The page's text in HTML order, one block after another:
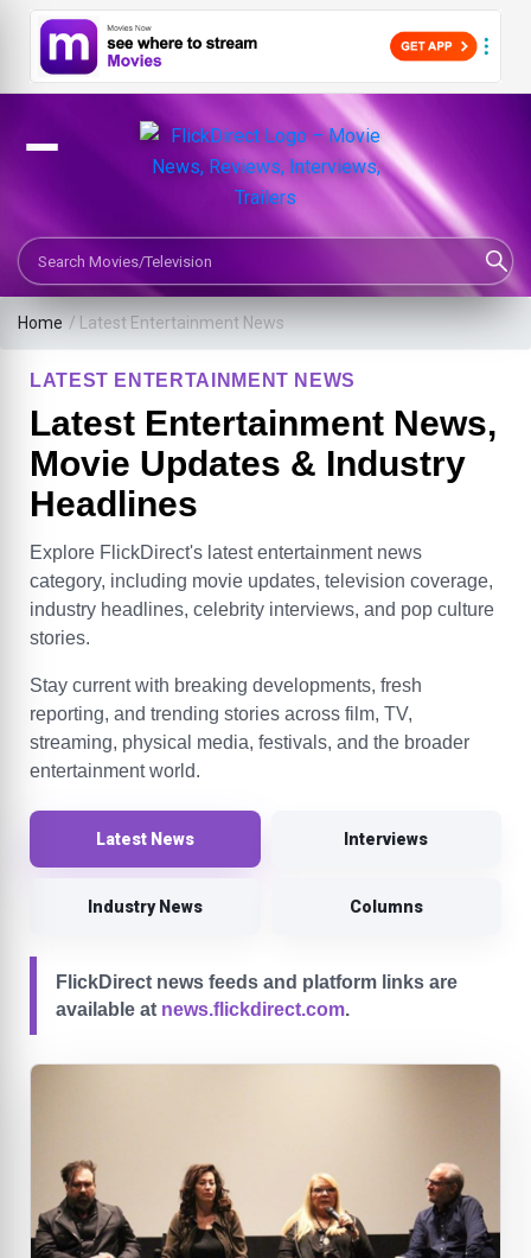
Search Movies or TV Shows
Home / Latest Entertainment News
LATEST ENTERTAINMENT NEWS
Latest Entertainment News,
Movie Updates & Industry
Headlines
Explore FlickDirect's latest entertainment news
category, including movie updates, television coverage,
industry headlines, celebrity interviews, and pop culture
stories.
Stay current with breaking developments, fresh
reporting, and trending stories across film, TV,
streaming, physical media, festivals, and the broader
entertainment world.
Latest News Interviews
Industry News Columns
FlickDirect news feeds and platform links are
available at news.flickdirect.com.